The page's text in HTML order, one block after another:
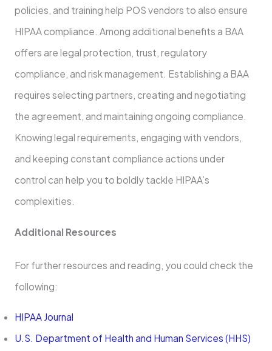
policies, and training help POS vendors to also ensure
HIPAA compliance. Among additional benefits a BAA
offers are legal protection, trust, regulatory
compliance, and risk management. Establishing a BAA
requires selecting partners, creating and negotiating
the agreement, and maintaining ongoing compliance.
Knowing legal requirements, engaging with vendors,
and keeping constant compliance actions under
control can help you to boldly tackle HIPAA’s
complexities.
Additional Resources
For further resources and reading, you could check the
following:
HIPAA Journal
U.S. Department of Health and Human Services (HHS)